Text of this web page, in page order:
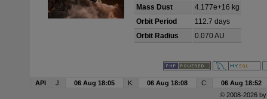
Mass Dust
4.177e+16 kg
Orbit Period
112.7 days
Orbit Radius
0.070 AU
API J: 06 Aug 18:05 K: 06 Aug 18:08 C: 06 Aug 18:52
© 2008-2026 by